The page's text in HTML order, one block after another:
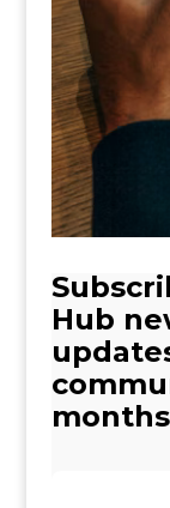
Hub
months